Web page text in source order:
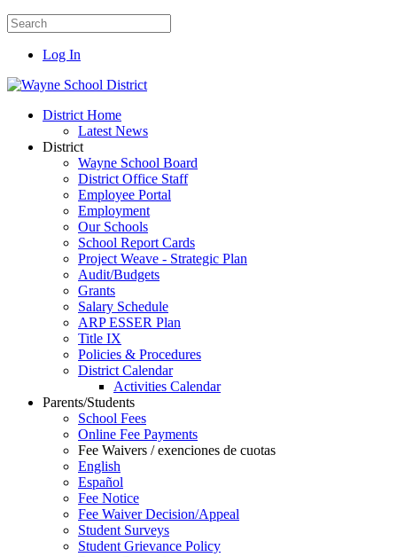
Log In
District Home
Latest News
District
Wayne School Board
District Office Staff
Employee Portal
Employment
Our Schools
School Report Cards
Project Weave - Strategic Plan
Audit/Budgets
Grants
Salary Schedule
ARP ESSER Plan
Title IX
Policies & Procedures
District Calendar
Activities Calendar
Parents/Students
School Fees
Online Fee Payments
Fee Waivers / exenciones de cuotas
English
Español
Fee Notice
Fee Waiver Decision/Appeal
Student Surveys
Student Grievance Policy